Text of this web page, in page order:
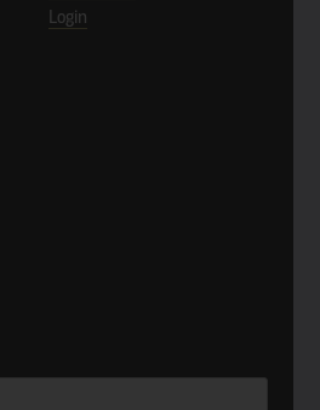
Login